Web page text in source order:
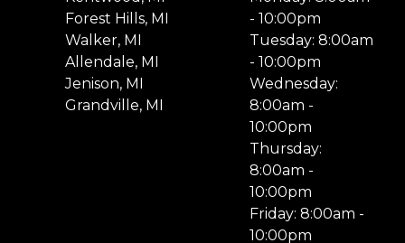
Forest Hills, MI
Walker, MI
Allendale, MI
Jenison, MI
Grandville, MI
- 10:00pm
Tuesday: 8:00am
- 10:00pm
Wednesday:
8:00am -
10:00pm
Thursday:
8:00am -
10:00pm
Friday: 8:00am -
10:00pm